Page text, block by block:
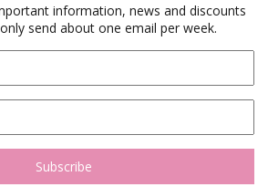
information, news and discounts
send about one email per week.